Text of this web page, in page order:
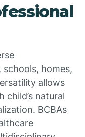
homes,
allows
natural
BCBAs